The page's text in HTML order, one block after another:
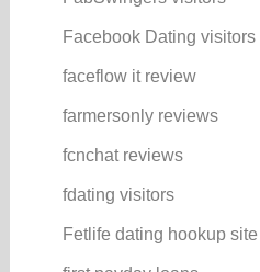
Facebook Dating visitors
faceflow it review
farmersonly reviews
fcnchat reviews
fdating visitors
Fetlife dating hookup site